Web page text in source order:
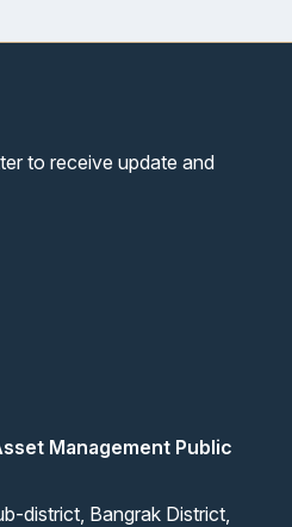
to receive update and
Management Public
district, Bangrak District,